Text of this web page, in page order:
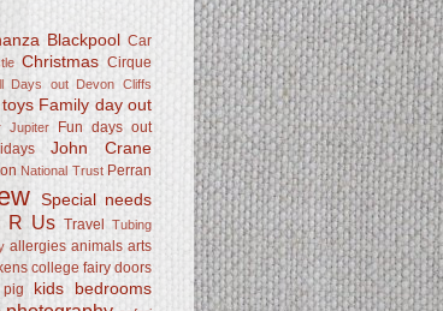
Blackpool
Car
Christmas Cirque
Days out Devon Cliffs
Family day out
Jupiter Fun days out
John Crane
National Trust Perran
Special needs
R Us Travel Tubing
allergies animals arts
college fairy doors
kids bedrooms